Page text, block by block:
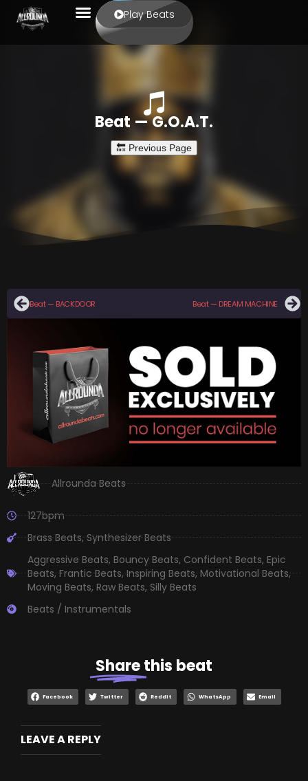
Play Beats
Beat — G.O.A.T.
Beat — BACKDOOR Beat — DREAM MACHINE
Allrounda Beats
127bpm
Brass Beats,Synthesizer Beats
Aggressive Beats, Bouncy Beats, Confident Beats, Epic
Beats,Frantic Beats,Inspiring Beats,Motivational Beats,
Moving Beats, Raw Beats, Silly Beats
Beats / Instrumentals
Sharethis beat
Facebook Twitter Reddit WhatsApp Email
LEAVE A REPLY